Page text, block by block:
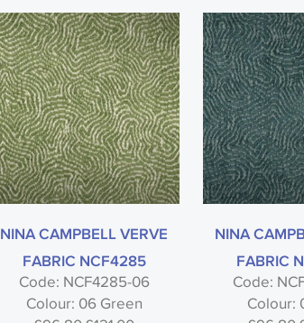
NINA CAMPBELL VERVE
FABRIC NCF4285
Code: NCF4285-06
Colour: 06 Green
NINA
FABRIC
Code:
Colour: